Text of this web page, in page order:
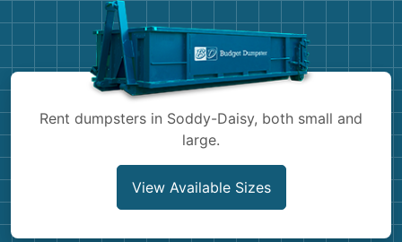
Shingles
Bricks
Rent dumpsters in Soddy-Daisy, both small and
large.
View Available Sizes